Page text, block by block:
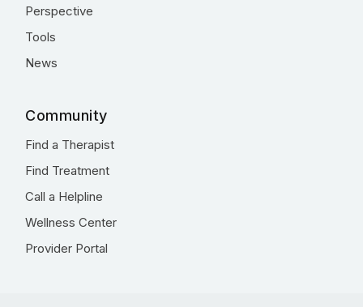
Perspective
Tools
News
Community
Find a Therapist
Find Treatment
Call a Helpline
Wellness Center
Provider Portal